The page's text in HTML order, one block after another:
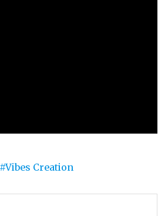
Vibes Creation